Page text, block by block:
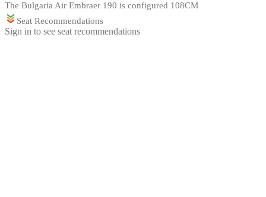
The Bulgaria Air Embraer 190 is configured 108CM
Seat Recommendations
Sign in to see seat recommendations